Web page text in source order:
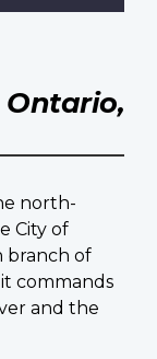
Ontario,
north-
City of
branch of
commands
and the